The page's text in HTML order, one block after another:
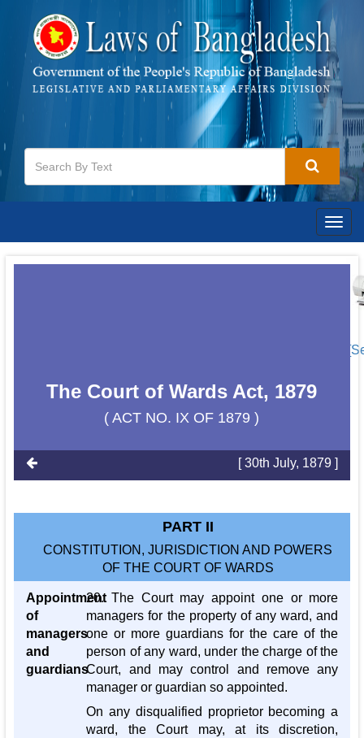
The Court of Wards Act, 1879
( ACT NO. IX OF 1879 )
[ 30th July, 1879 ]
PART II
CONSTITUTION, JURISDICTION AND POWERS
OF THE COURT OF WARDS
Appointment
of
managers
and
guardians
20. The Court may appoint one or more
managers for the property of any ward, and
one or more guardians for the care of the
person of any ward, under the charge of the
Court, and may control and remove any
manager or guardian so appointed.
On any disqualified proprietor becoming a
ward, the Court may, at its discretion,